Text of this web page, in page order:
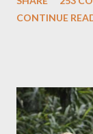
Evangeline Lilly
midnight PT
any specific
CONTINUE